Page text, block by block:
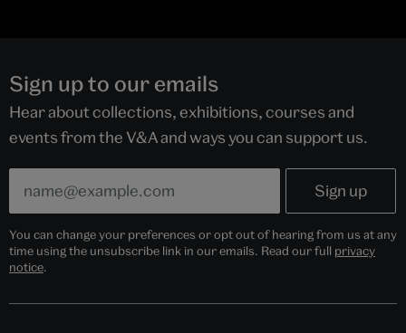
Sign up to our emails
Hear about collections, exhibitions, courses and
events from the V&A and ways you can support us.
You can change your preferences or opt out of hearing from us at any
time using the unsubscribe link in our emails. Read our full privacy
notice.